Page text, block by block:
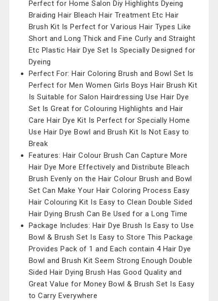
Perfect for Home Salon Diy Highlights Dyeing
Braiding Hair Bleach Hair Treatment Etc Hair
Brush Kit Is Perfect for Various Hair Types Like
Short and Long Thick and Fine Curly and Straight
Etc Plastic Hair Dye Set Is Specially Designed for
Dyeing
Perfect For: Hair Coloring Brush and Bowl Set Is
Perfect for Men Women Girls Boys Hair Brush Kit
Is Suitable for Salon Hairdressing Use Hair Dye
Set Is Great for Colouring Highlights and Hair
Care Hair Dye Kit Is Perfect for Specially Home
Use Hair Dye Bowl and Brush Kit Is Not Easy to
Break
Features: Hair Colour Brush Can Capture More
Hair Dye More Effectively and Distribute Bleach
Brush Evenly on the Hair Colour Brush and Bowl
Set Can Make Your Hair Coloring Process Easy
Hair Colouring Kit Is Easy to Clean Double Sided
Hair Dying Brush Can Be Used for a Long Time
Package Includes: Hair Dye Brush Is Easy to Use
Bowl & Brush Set Is Easy to Store This Package
Provides Pack of 1 and Each contain 4 Hair Dye
Bowl and Brush Kit Seem Strong Enough Double
Sided Hair Dying Brush Has Good Quality and
Great Value for Money Bowl & Brush Set Is Easy
to Carry Everywhere